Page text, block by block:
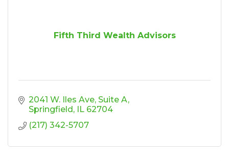
Fifth Third Wealth Advisors
2041 W. Iles Ave Suite A
Springfield IL 62704
(217) 342-5707